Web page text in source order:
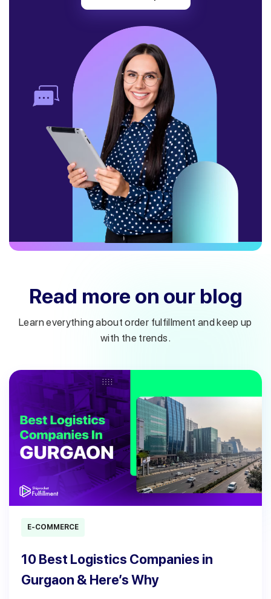
Read more on our blog
Learn everything about order fulfillment and keep up
with the trends.
E-COMMERCE
10 Best Logistics Companies in
Gurgaon & Here’s Why